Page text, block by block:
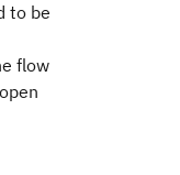
to be
flow